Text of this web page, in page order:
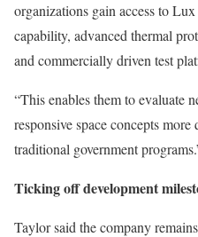
organizations gain access to
capability, advanced thermal
and commercially driven test
“This enables them to evaluate
responsive space concepts
traditional government
Ticking off development
Taylor said the company